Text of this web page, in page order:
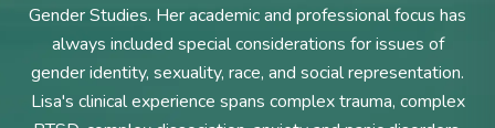
Gender Studies. Her academic and professional focus has
always included special considerations for issues of
gender identity, sexuality, race, and social representation.
Lisa's clinical experience spans complex trauma, complex